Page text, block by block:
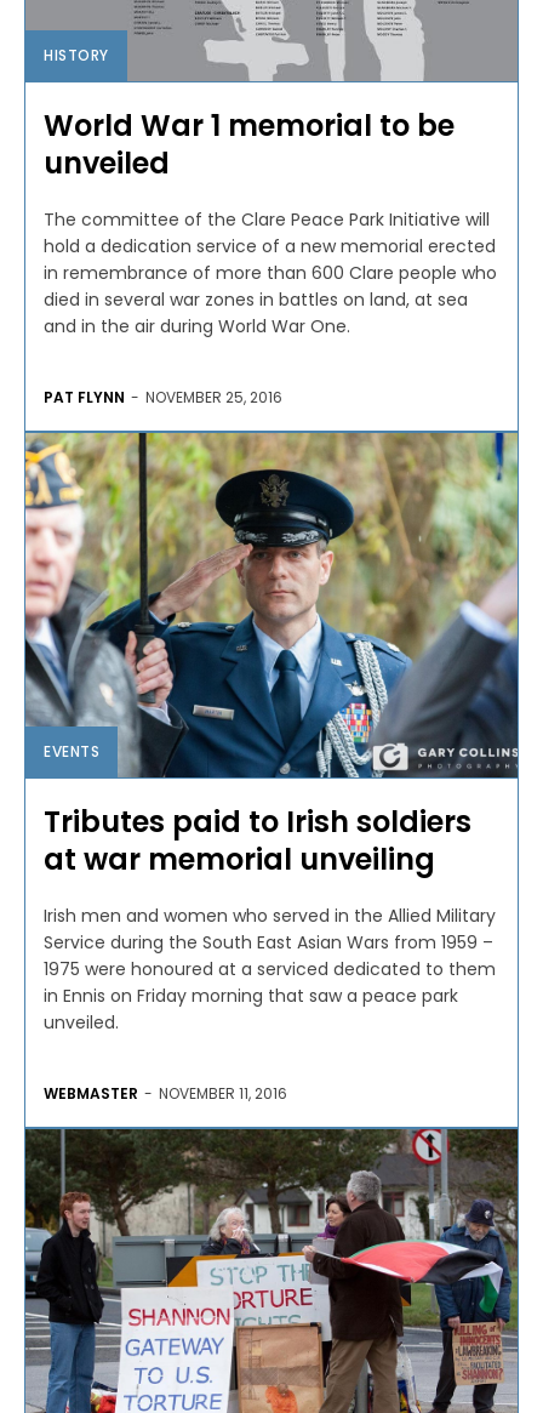
HISTORY
World War 1 memorial to be
unveiled
The committee of the Clare Peace Park Initiative will
hold a dedication service of a new memorial erected
in remembrance of more than 600 Clare people who
died in several war zones in battles on land, at sea
and in the air during World War One.
PAT FLYNN - NOVEMBER 25, 2016
EVENTS
Tributes paid to Irish soldiers
at war memorial unveiling
Irish men and women who served in the Allied Military
Service during the South East Asian Wars from 1959 –
1975 were honoured at a serviced dedicated to them
in Ennis on Friday morning that saw a peace park
unveiled.
WEBMASTER - NOVEMBER 11, 2016